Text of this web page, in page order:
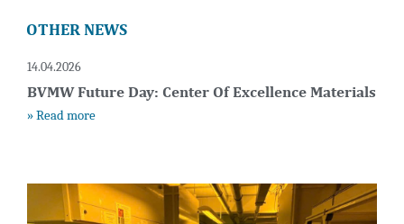
OTHER NEWS
14.04.2026
BVMW Future Day: Center Of Excellence Materials
» Read more